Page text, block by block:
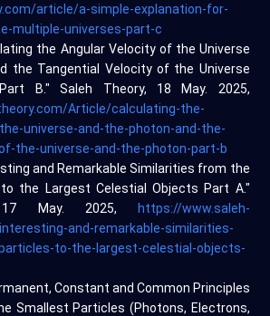
article/a-simple-explanation-for-
multiple-universes-part-c
the Angular Velocity of the Universe
the Tangential Velocity of the Universe
B." Saleh Theory, 18 May. 2025,
Article/calculating-the-
universe-and-the-photon-and-the-
the-universe-and-the-photon-part-b
and Remarkable Similarities from the
the Largest Celestial Objects Part A."
17 May. 2025,
https://www.saleh-
and-remarkable-similarities-
to-the-largest-celestial-objects-
Constant and Common Principles
Smallest Particles (Photons, Electrons,